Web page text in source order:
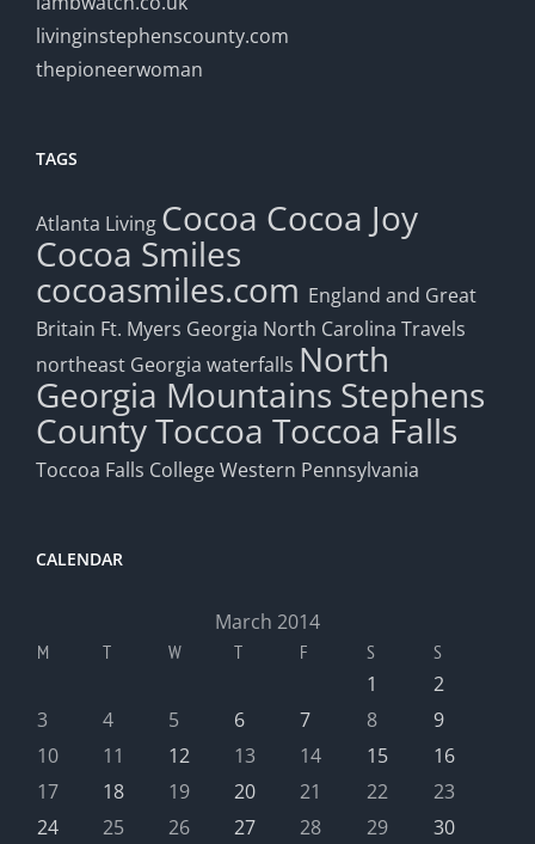
livinginstephenscounty.com
thepioneerwoman
TAGS
Atlanta Living Cocoa Cocoa Joy
Cocoa Smiles
cocoasmiles.com England and Great
Britain Ft. Myers Georgia North Carolina Travels
northeast Georgia waterfalls North
Georgia Mountains Stephens
CountyToccoa Toccoa Falls
Toccoa Falls CollegeWestern Pennsylvania
CALENDAR
March 2014
M T W T F S S
1
2
3
4 5 6 7 8
9
10
11 12 13 14 15
16
17
18 19 20 21 22
23
24
25 26 27 28 29 30